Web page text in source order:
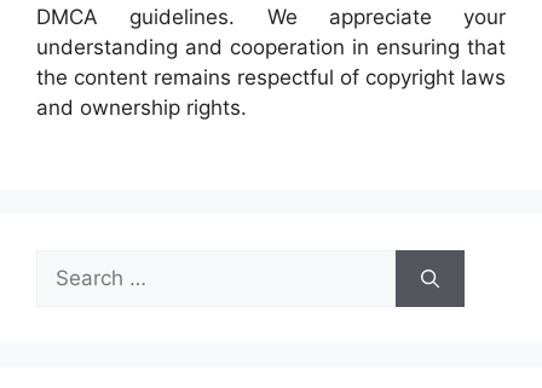
DMCA guidelines. We appreciate your
understanding and cooperation in ensuring that
the content remains respectful of copyright laws
and ownership rights.
Search
for: